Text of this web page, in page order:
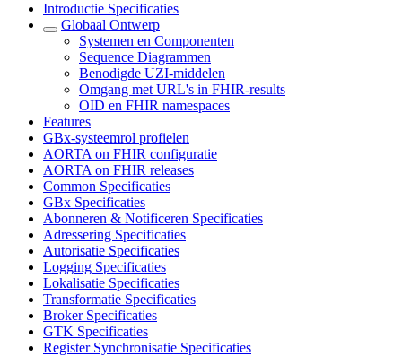
Introductie Specificaties
Globaal Ontwerp
Systemen en Componenten
Sequence Diagrammen
Benodigde UZI-middelen
Omgang met URL's in FHIR-results
OID en FHIR namespaces
Features
GBx-systeemrol profielen
AORTA on FHIR configuratie
AORTA on FHIR releases
Common Specificaties
GBx Specificaties
Abonneren & Notificeren Specificaties
Adressering Specificaties
Autorisatie Specificaties
Logging Specificaties
Lokalisatie Specificaties
Transformatie Specificaties
Broker Specificaties
GTK Specificaties
Register Synchronisatie Specificaties